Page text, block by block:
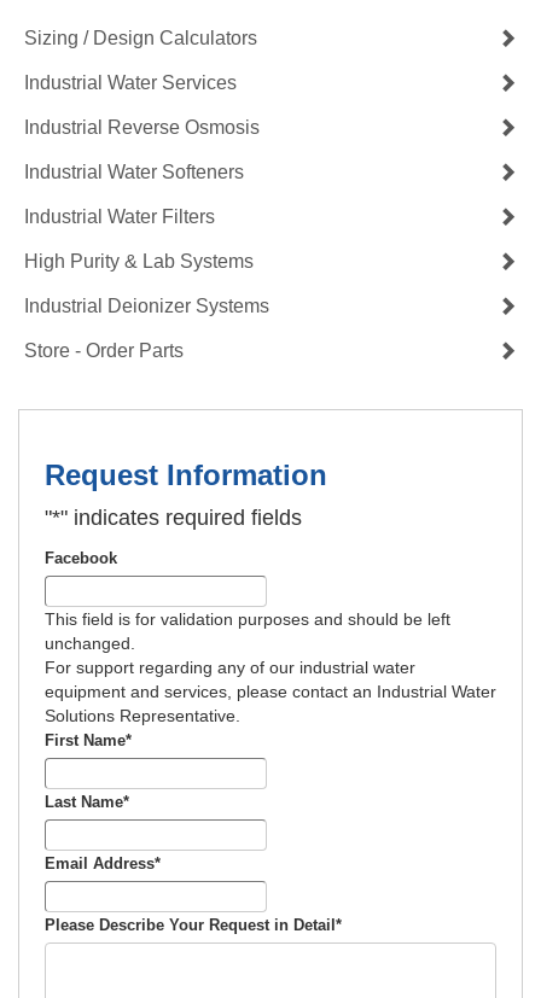
Sizing / Design Calculators
Industrial Water Services
Industrial Reverse Osmosis
Industrial Water Softeners
Industrial Water Filters
High Purity & Lab Systems
Industrial Deionizer Systems
Store - Order Parts
Request Information
"*" indicates required fields
Facebook
This field is for validation purposes and should be left
unchanged.
For support regarding any of our industrial water
equipment and services, please contact an Industrial Water
Solutions Representative.
First Name*
Last Name*
Email Address*
Please Describe Your Request in Detail *